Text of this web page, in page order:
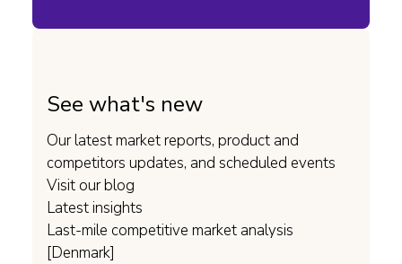
See what's new
Our latest market reports, product and
competitors updates, and scheduled events
Visit our blog
Latest insights
Last-mile competitive market analysis
[Denmark]